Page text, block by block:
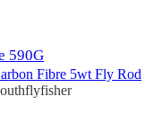
590G
Fibre 5wt Fly Rod